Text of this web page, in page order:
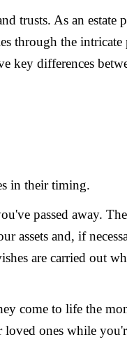
trusts. As an estate
through the intricate
key differences
in their timing.
passed away.
assets and, if
are carried out
come to life the
ones while